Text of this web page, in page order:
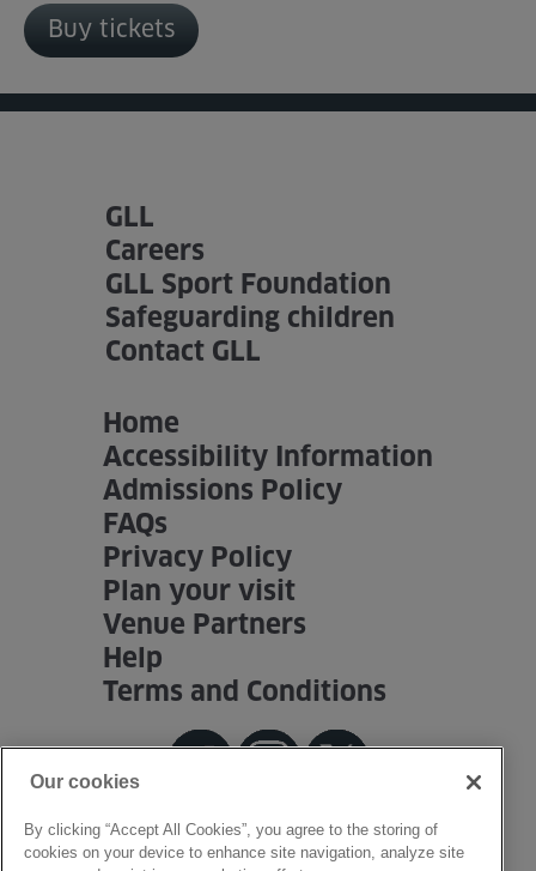
Buy tickets
GLL
Careers
GLL Sport Foundation
Safeguarding children
Contact GLL
Home
Accessibility Information
Admissions Policy
FAQs
Privacy Policy
Plan your visit
Venue Partners
Help
Terms and Conditions
Our cookies
By clicking “Accept All Cookies”, you agree to the storing of
cookies on your device to enhance site navigation, analyze site